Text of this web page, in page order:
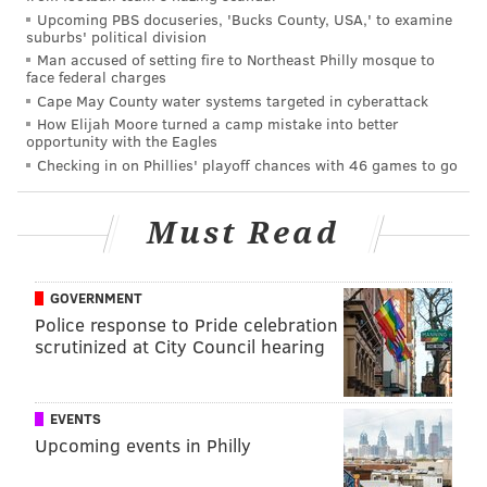
scrimmage, and they didn't make the crippling
mistakes that have defined the season up until this
point. It was a gutty effort, if difficult to watch at
times.
2) The 'Who?!?' Award: Travis
Fulgham
Fulgham was claimed off of waivers late in training
camp, and although he had little time to make an
impression, he showed a little something, and was
good enough to at least stick on the practice squad
after final cutdowns. With the Eagles severely
depleted at wide receiver, Fulgham was added to the
active roster this week, and he made the most of his
opportunity Sunday night.
Ladies and gentlemen, his name is Travis
Upcoming PBS docuseries, 'Bucks County, USA,' to examine
suburbs' political division
Man accused of setting fire to Northeast Philly mosque to
face federal charges
Cape May County water systems targeted in cyberattack
How Elijah Moore turned a camp mistake into better
opportunity with the Eagles
Checking in on Phillies' playoff chances with 46 games to go
Must Read
GOVERNMENT
Police response to Pride celebration
scrutinized at City Council hearing
EVENTS
Upcoming events in Philly